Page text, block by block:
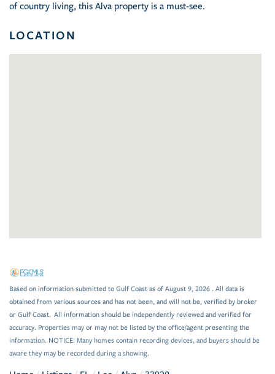
of country living, this Alva property is a must-see.
LOCATION
Based on information submitted to Gulf Coast as of August 9, 2026 . All data is
obtained from various sources and has not been, and will not be, verified by broker
or Gulf Coast. All information should be independently reviewed and verified for
accuracy. Properties may or may not be listed by the office/agent presenting the
information. NOTICE: Many homes contain recording devices, and buyers should be
aware they may be recorded during a showing.